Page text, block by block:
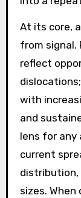
At its core,
from signal.
reflect
with
and
lens for any
current
distribution,
sizes.